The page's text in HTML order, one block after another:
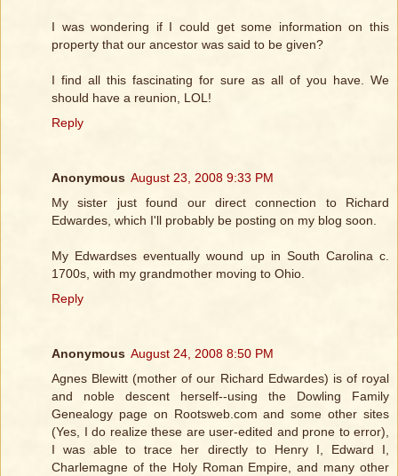
I was wondering if I could get some information on this
property that our ancestor was said to be given?
I find all this fascinating for sure as all of you have. We
should have a reunion, LOL!
Reply
Anonymous August 23, 2008 9:33 PM
My sister just found our direct connection to Richard
Edwardes, which I'll probably be posting on my blog soon.
My Edwardses eventually wound up in South Carolina c.
1700s, with my grandmother moving to Ohio.
Reply
Anonymous August 24, 2008 8:50 PM
Agnes Blewitt (mother of our Richard Edwardes) is of royal
and noble descent herself--using the Dowling Family
Genealogy page on Rootsweb.com and some other sites
(Yes, I do realize these are user-edited and prone to error),
I was able to trace her directly to Henry I, Edward I,
Charlemagne of the Holy Roman Empire, and many other